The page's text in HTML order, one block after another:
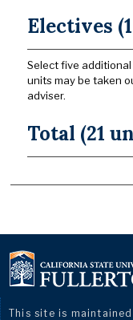
Electives
Select five
units may be taken
adviser.
Total (21
This site is